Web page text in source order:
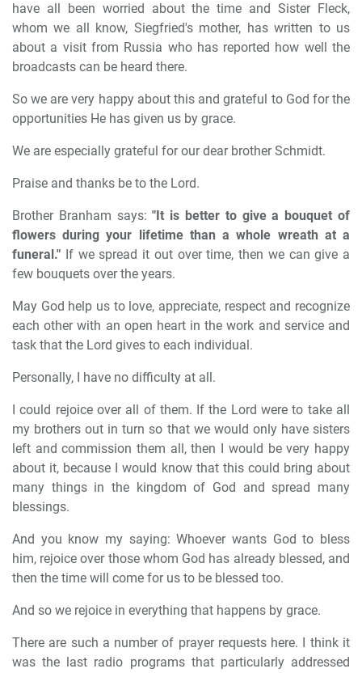
have all been worried about the time and Sister Fleck,
whom we all know, Siegfried's mother, has written to us
about a visit from Russia who has reported how well the
broadcasts can be heard there.
So we are very happy about this and grateful to God for the
opportunities He has given us by grace.
We are especially grateful for our dear brother Schmidt.
Praise and thanks be to the Lord.
Brother Branham says:"It is better to give a bouquet of
flowers during your lifetime than a whole wreath at a
funeral." If we spread it out over time, then we can give a
few bouquets over the years.
May God help us to love, appreciate, respect and recognize
each other with an open heart in the work and service and
task that the Lord gives to each individual.
Personally, I have no difficulty at all.
I could rejoice over all of them. If the Lord were to take all
my brothers out in turn so that we would only have sisters
left and commission them all, then I would be very happy
about it, because I would know that this could bring about
many things in the kingdom of God and spread many
blessings.
And you know my saying: Whoever wants God to bless
him, rejoice over those whom God has already blessed, and
then the time will come for us to be blessed too.
And so we rejoice in everything that happens by grace.
There are such a number of prayer requests here. I think it
was the last radio programs that particularly addressed